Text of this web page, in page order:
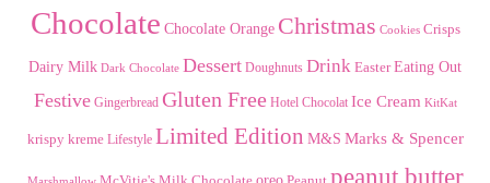
Chocolate Chocolate Orange Christmas Cookies Crisps
Dairy Milk Dark Chocolate Dessert Doughnuts Drink Easter Eating Out
Festive Gingerbread Gluten Free Hotel Chocolat Ice Cream KitKat
krispy kreme Lifestyle Limited Edition M&S Marks & Spencer
peanut butter